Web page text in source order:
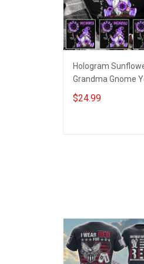
Hologram
Grandma Gnome
Are My Sunshine -
Personalized
$24.99